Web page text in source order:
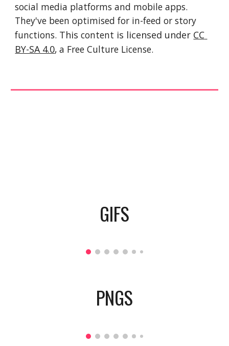
social media platforms and mobile apps.
They've been optimised for in-feed or story
functions. This content is licensed under CC
BY-SA 4.0, a Free Culture License.
GIFS
PNGS